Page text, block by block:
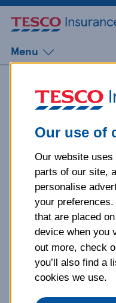
Menu
How to
and
Do you think
of a scam or
Think you
about possible
Our use of
Our website
parts of our site,
personalise
your
that are placed
device when you
out more, check
you’ll also find a
cookies we use.